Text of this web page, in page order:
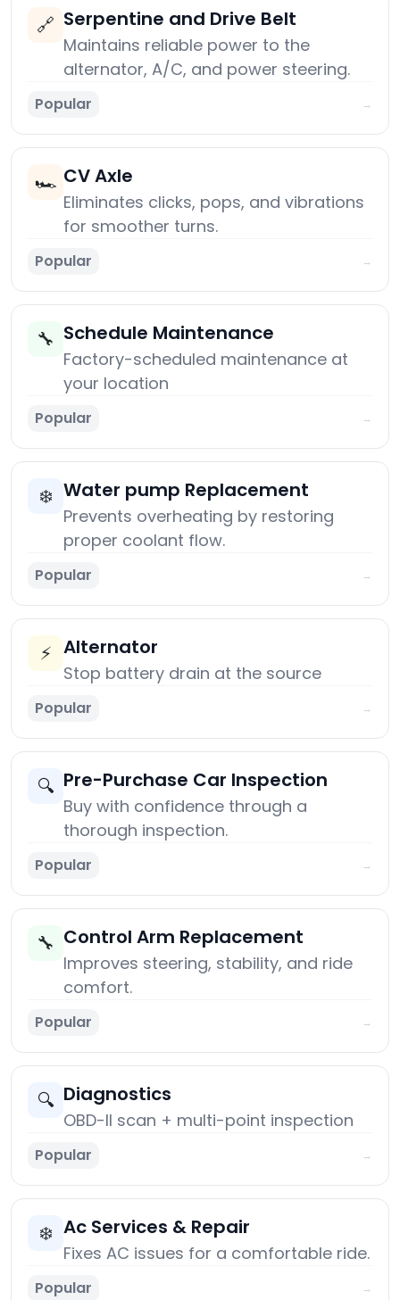
🔗 Serpentine and Drive Belt
Maintains reliable power to the
alternator, A/C, and power steering.
Popular →
🏎️ CV Axle
Eliminates clicks, pops, and vibrations
for smoother turns.
Popular →
🔧 Schedule Maintenance
Factory-scheduled maintenance at
your location
Popular →
❄️ Water pump Replacement
Prevents overheating by restoring
proper coolant flow.
Popular →
⚡ Alternator
Stop battery drain at the source
Popular →
🔍 Pre-Purchase Car Inspection
Buy with confidence through a
thorough inspection.
Popular →
🔧 Control Arm Replacement
Improves steering, stability, and ride
comfort.
Popular →
🔍 Diagnostics
OBD-II scan + multi-point inspection
Popular →
❄️ Ac Services & Repair
Fixes AC issues for a comfortable ride.
Popular →